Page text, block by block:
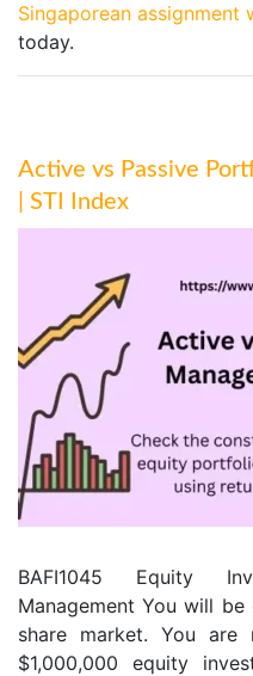
Singaporean assignment
today.
Active vs Passive
| STI Index
BAFI1045 Equity
Management You will
share market. You
$1,000,000 equity